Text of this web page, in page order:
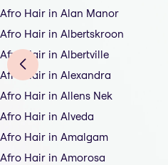
Afro Hair in Alan Manor
Afro Hair in Albertskroon
Afro Hair in Albertville
Afro Hair in Alexandra
Afro Hair in Allens Nek
Afro Hair in Alveda
Afro Hair in Amalgam
Afro Hair in Amorosa